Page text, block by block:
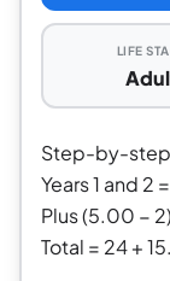
LIFE
Step-by-
Years 1 and 2
Plus (5.00 −
Total = 24 +